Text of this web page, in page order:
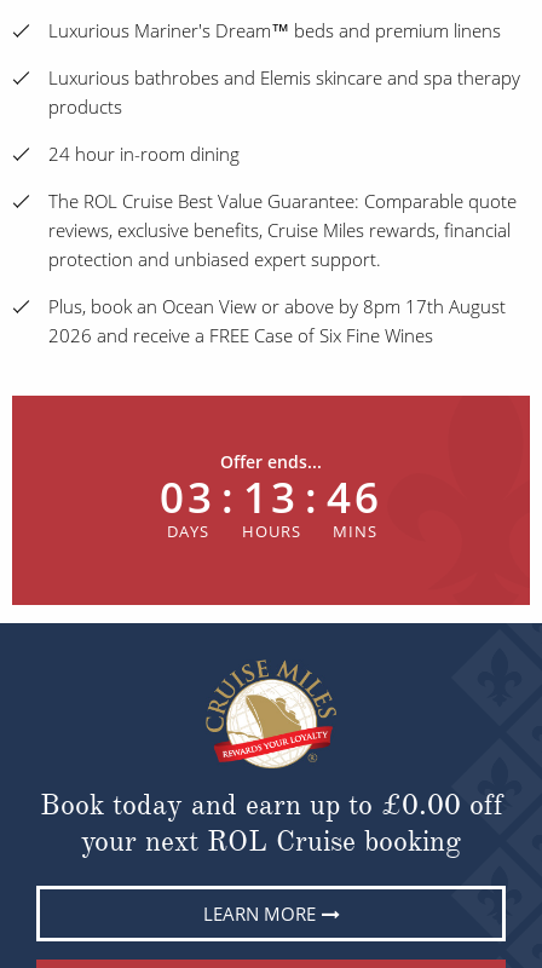
Luxurious Mariner's Dream™ beds and premium linens
Luxurious bathrobes and Elemis skincare and spa therapy
products
24 hour in-room dining
The ROL Cruise Best Value Guarantee: Comparable quote
reviews, exclusive benefits, Cruise Miles rewards, financial
protection and unbiased expert support.
Plus, book an Ocean View or above by 8pm 17th August
2026 and receive a FREE Case of Six Fine Wines
Offer ends...
03 : 13 : 46
Book today and earn up to £0.00 off
your next ROL Cruise booking
LEARN MORE